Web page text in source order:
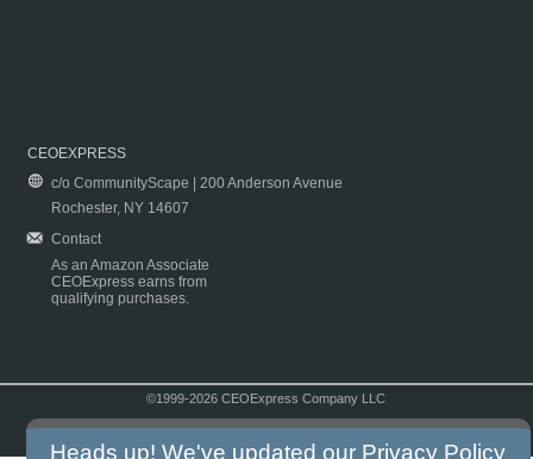
CEOEXPRESS
c/o CommunityScape | 200 Anderson Avenue
Rochester, NY 14607
Contact
As an Amazon Associate
CEOExpress earns from
qualifying purchases.
©1999-2026 CEOExpress Company LLC
Heads up! We've updated our Privacy Policy